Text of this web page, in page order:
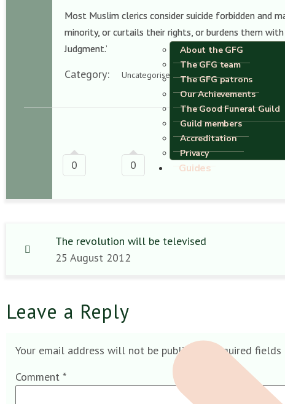
About the GFG
The GFG team
The GFG patrons
Our Achievements
The Good Funeral Guild
Guild members
Accreditation
Privacy
Guides
Most Muslim clerics consider suicide forbidden and
minority, or curtails their rights, or burdens them
Judgment.’
Category: Uncategorised
0 0
The revolution will be televised
25 August 2012
Leave a Reply
Your email address will not be published. Required
Comment *